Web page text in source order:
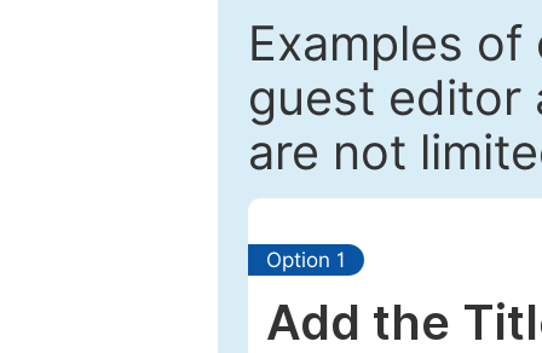
Examples
guest editor
are not
Option 1
Add the